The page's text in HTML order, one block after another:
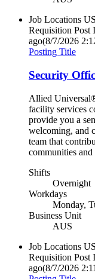
Job Locations
Requisition Post
ago(8/7/2026
Posting Title
Security
Allied
facility services
provide you a
welcoming, and
team that
communities and
Shifts
Overnight
Workdays
Monday,
Business Unit
AUS
Job Locations
Requisition Post
ago(8/7/2026